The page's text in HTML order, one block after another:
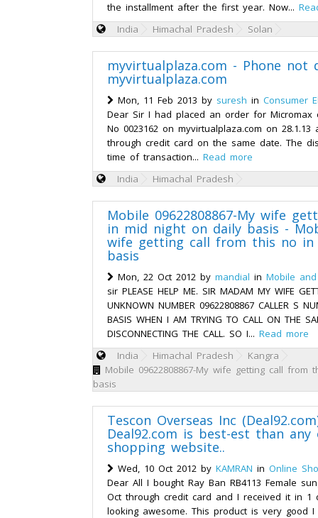
the installment after the first year. Now...
India
Himachal Pradesh Solan
myvirtualplaza.com - Phone not
myvirtualplaza.com
Mon, 11 Feb 2013 by suresh in Consumer
Dear Sir I had placed an order for
No 0023162 on myvirtualplaza.com on
through credit card on the same date. The
time of transaction... Read more
India
Himachal Pradesh
Mobile 09622808867-My wife
in mid night on daily basis -
wife getting call from this no
basis
Mon, 22 Oct 2012 by mandial in Mobile
sir PLEASE HELP ME. SIR MADAM MY WIFE
UNKNOWN NUMBER 09622808867 CALLER S
BASIS WHEN I AM TRYING TO CALL ON THE
DISCONNECTING THE CALL. SO I... Read more
India
Himachal Pradesh
Kangra
Mobile 09622808867-My wife getting call
basis
Tescon Overseas Inc
Deal92.com is best-est than
shopping website..
Wed, 10 Oct 2012 by KAMRAN in Online
Dear All I bought Ray Ban RB4113 Female
Oct through credit card and I received it in 1
looking awesome. This product is very good